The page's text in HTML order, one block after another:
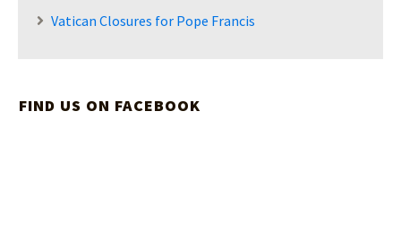
Vatican Closures for Pope Francis
FIND US ON FACEBOOK